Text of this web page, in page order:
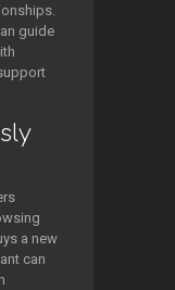
guide
a new
can